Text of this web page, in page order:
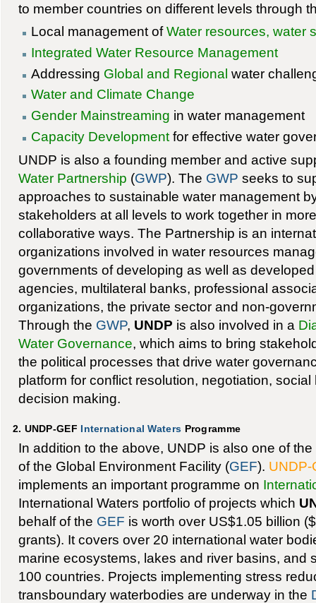
to member countries on different levels through
Local management ofWater resources, water
Integrated Water Resource Management
Addressing Global and Regional water
Water and Climate Change
Gender Mainstreaming in water management
Capacity Development for effective water
UNDP is also a founding member and active
Water Partnership (GWP). The GWP seeks to
approaches to sustainable water management
stakeholders at all levels to work together in
collaborative ways. The Partnership is an
organizations involved in water resources
governments of developing as well as
agencies, multilateral banks, professional
organizations, the private sector and non-
Through the GWP, UNDP is also involved in a
Water Governance, which aims to bring
the political processes that drive water
platform for conflict resolution, negotiation,
decision making.
2. UNDP-GEF International Waters Programme
In addition to the above, UNDP is also one of
of the Global Environment Facility (GEF). UNDP-
implements an important programme on
International Waters portfolio of projects which
behalf of the GEF is worth over US$1.05 billion
grants). It covers over 20 international water
marine ecosystems, lakes and river basins, and
100 countries. Projects implementing stress
transboundary waterbodies are underway in the